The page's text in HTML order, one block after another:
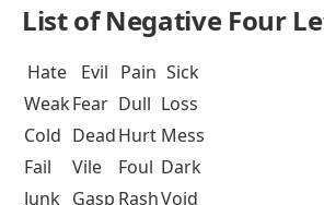
List of Negative Four
Hate Evil Pain Sick
WeakFear Dull Loss
Cold DeadHurt Mess
Fail
Vile Foul Dark
Junk Gasp RashVoid